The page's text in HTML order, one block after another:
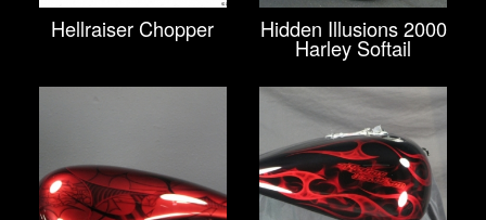
Hellraiser Chopper Hidden Illusions 2000
Harley Softail